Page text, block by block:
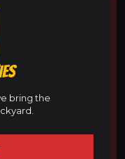
bring the